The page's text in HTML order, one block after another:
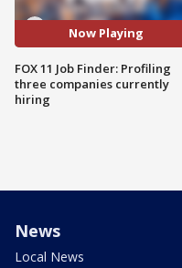
Now Playing
FOX 11 Job Finder: Profiling
three companies currently
hiring
News
Local News